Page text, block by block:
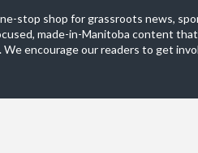
stop shop for grassroots news,
made-in-Manitoba content
encourage our readers to get